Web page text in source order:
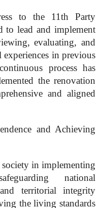
to the 11th Party
to lead and implement
evaluating, and
in previous
process has
the renovation
and aligned
and Achieving
in implementing
national
territorial integrity
the living standards